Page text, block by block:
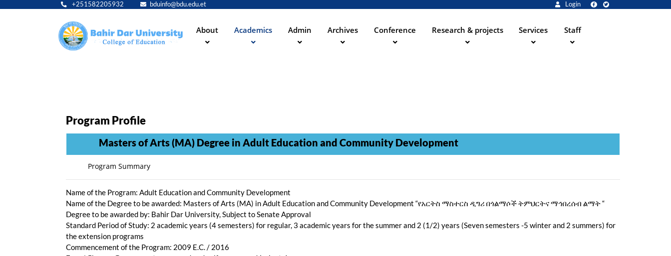
main
+251582205932 bduinfo@bdu.edu.et Login
navigation
About Academics Admin Archives Conference Research & projects Services Staff
Program Profile
Masters of Arts (MA) Degree in Adult Education and Community Development
Program Summary
Name of the Program: Adult Education and Community Development
Name of the Degree to be awarded: Masters of Arts (MA) in Adult Education and Community Development “የአርትስ ማስተርስ ዲግሪ በጎልማሶች ትምህርትና ማኅበረሰብ ልማት “
Degree to be awarded by: Bahir Dar University, Subject to Senate Approval
Standard Period of Study: 2 academic years (4 semesters) for regular, 3 academic years for the summer and 2 (1/2) years (Seven semesters -5 winter and 2 summers) for
the extension programs
Commencement of the Program: 2009 E.C. / 2016